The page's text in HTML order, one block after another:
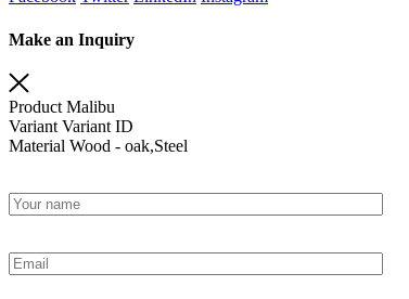
Make an Inquiry
Product Malibu
Variant Variant ID
Material Wood - oak,Steel